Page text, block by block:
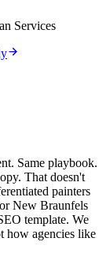
Services
Same playbook.
That doesn't
painters
New Braunfels
template. We
how agencies like